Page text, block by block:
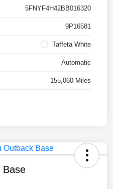
5FNYF4H42BB016320
9P16581
Taffeta White
Automatic
155,060 Miles
Base